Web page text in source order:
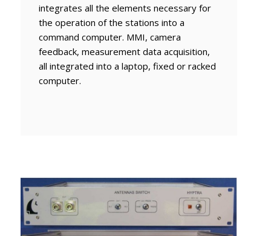
integrates all the elements necessary for
the operation of the stations into a
command computer. MMI, camera
feedback, measurement data acquisition,
all integrated into a laptop, fixed or racked
computer.